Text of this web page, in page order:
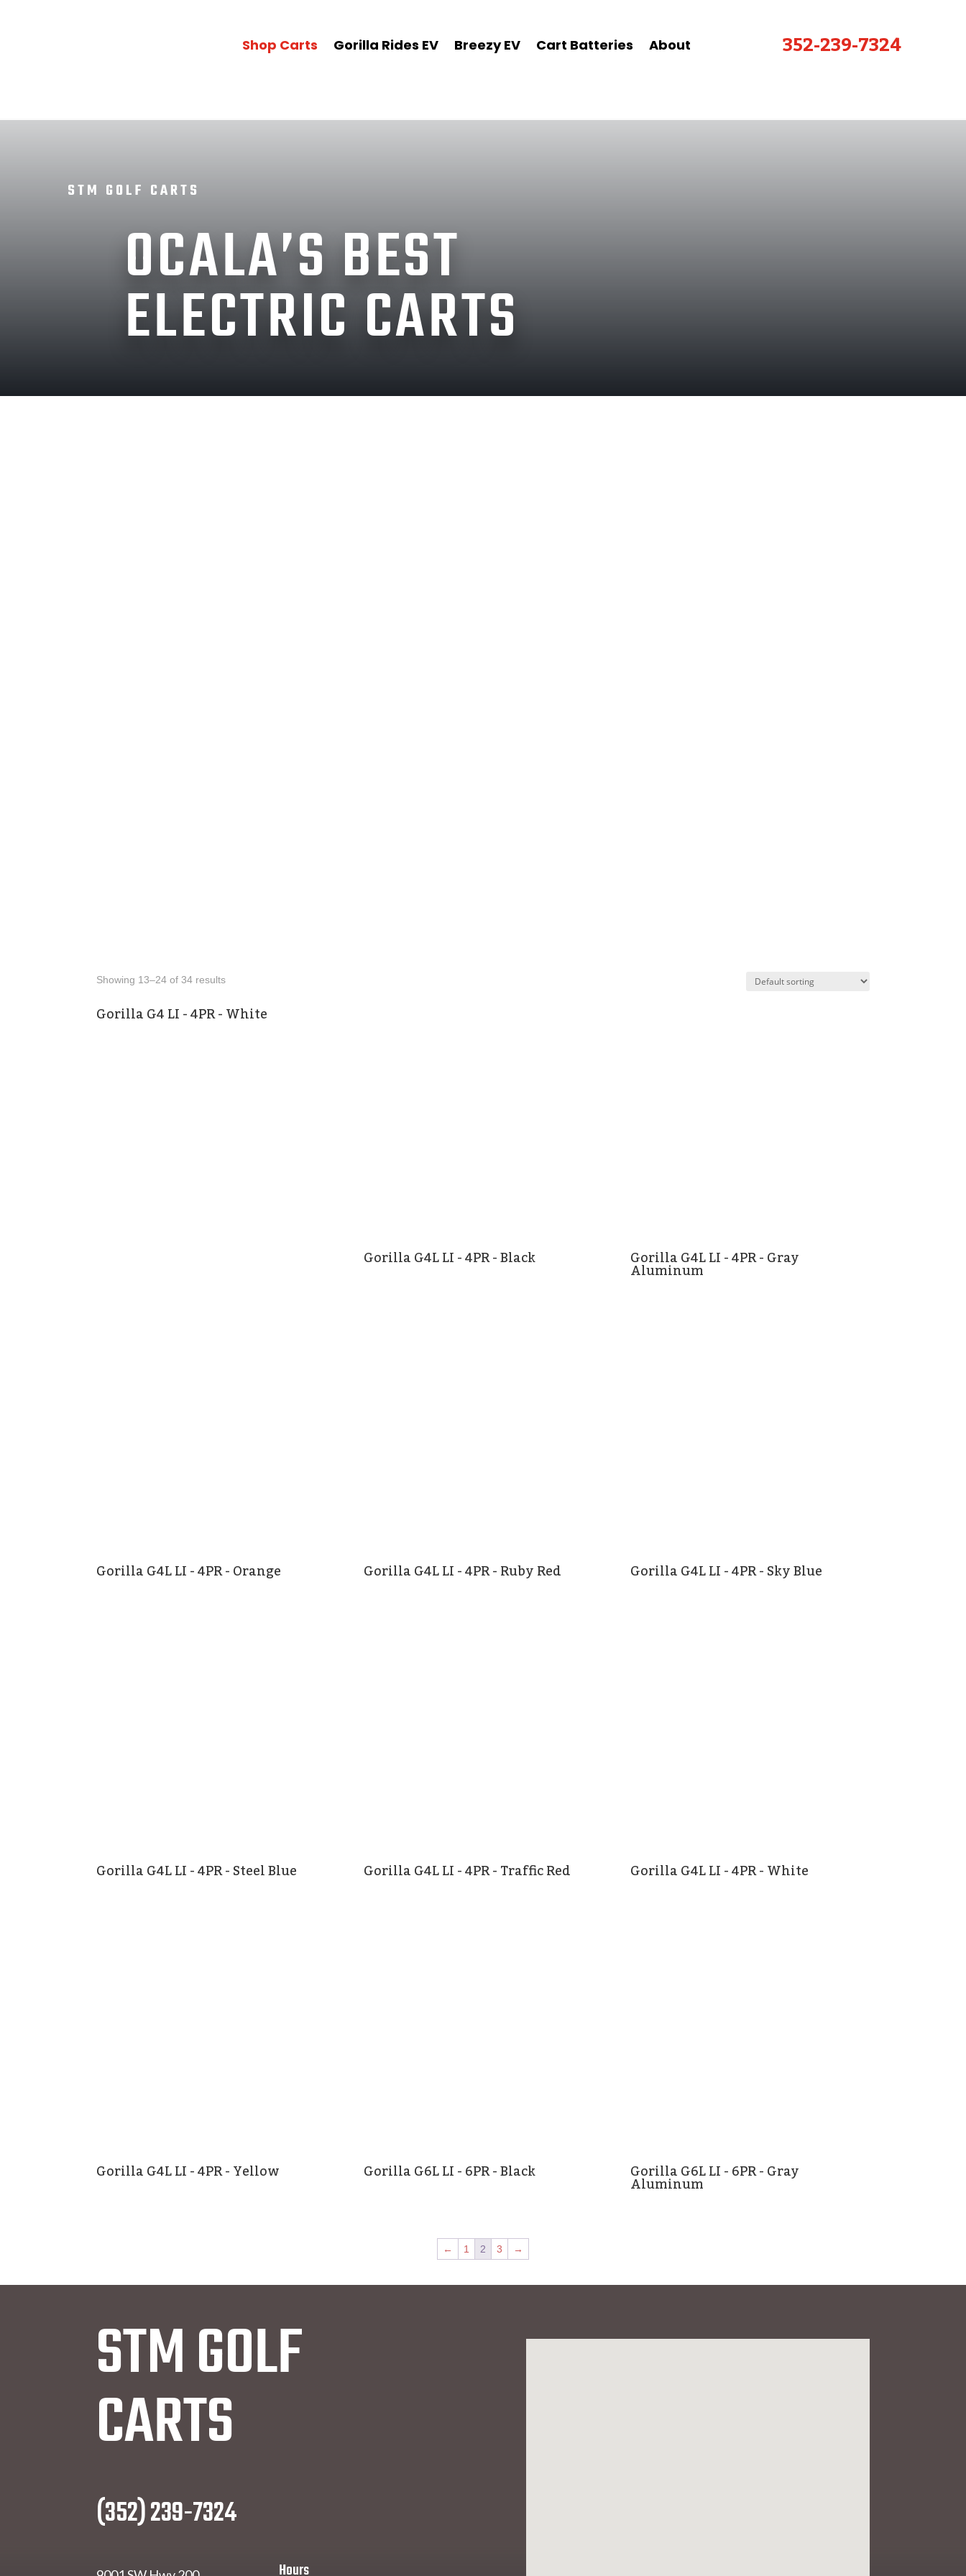
Shop Carts Gorilla Rides EV Breezy EV Cart Batteries About 352-239-7324
STM GOLF CARTS
OCALA’S BEST
ELECTRIC CARTS
Showing 13–24 of 34 results
Gorilla G4 LI - 4PR - White
Gorilla G4L LI - 4PR - Black Gorilla G4L LI - 4PR - Gray
Aluminum
Gorilla G4L LI - 4PR - Orange Gorilla G4L LI - 4PR - Ruby Red Gorilla G4L LI - 4PR - Sky Blue
Gorilla G4L LI - 4PR - Steel Blue Gorilla G4L LI - 4PR - Traffic Red Gorilla G4L LI - 4PR - White
Gorilla G4L LI - 4PR - Yellow Gorilla G6L LI - 6PR - Black Gorilla G6L LI - 6PR - Gray
Aluminum
← 1 2 3 →
STM GOLF
CARTS
(352) 239-7324
Hours